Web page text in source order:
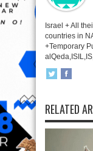
Israel + All
countries in
+Temporary
RELATED